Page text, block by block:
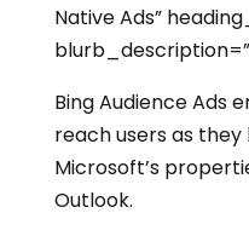
Native Ads”
blurb_description=”
Bing Audience Ads
reach users as
Microsoft’s
Outlook.